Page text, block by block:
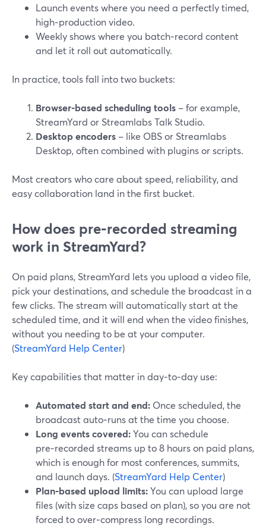
Launch events where you need a perfectly timed,
high‑production video.
Weekly shows where you batch‑record content
and let it roll out automatically.
In practice, tools fall into two buckets:
Browser‑based scheduling tools – for example,
StreamYard or Streamlabs Talk Studio.
Desktop encoders – like OBS or Streamlabs
Desktop, often combined with plugins or scripts.
Most creators who care about speed, reliability, and
easy collaboration land in the first bucket.
How does pre‑recorded streaming
work in StreamYard?
On paid plans, StreamYard lets you upload a video file,
pick your destinations, and schedule the broadcast in a
few clicks. The stream will automatically start at the
scheduled time, and it will end when the video finishes,
without you needing to be at your computer.
(StreamYard Help Center)
Key capabilities that matter in day‑to‑day use:
Automated start and end: Once scheduled, the
broadcast auto‑runs at the time you choose.
Long events covered:You can schedule
pre‑recorded streams up to 8 hours on paid plans,
which is enough for most conferences, summits,
and launch days. (StreamYard Help Center)
Plan‑based upload limits:You can upload large
files (with size caps based on plan), so you are not
forced to over‑compress long recordings.